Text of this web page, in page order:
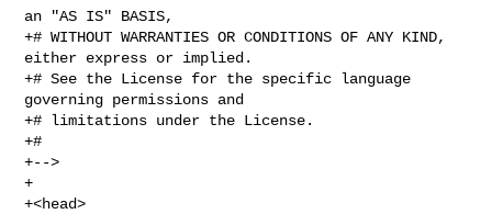
an "AS IS" BASIS,
+# WITHOUT WARRANTIES OR CONDITIONS OF ANY KIND,
either express or implied.
+# See the License for the specific language
governing permissions and
+# limitations under the License.
+#
+-->
+
+<head>